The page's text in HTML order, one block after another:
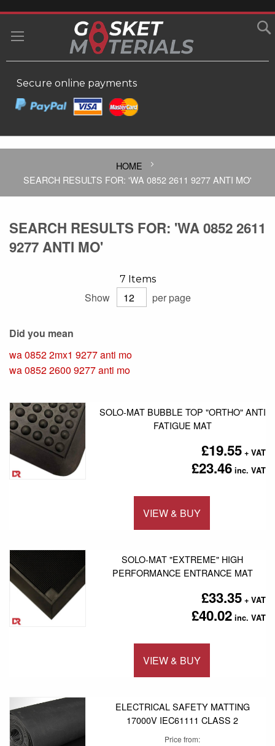
SKIP
TO
CONTENT
Secure online payments
HOME
SEARCH RESULTS FOR: 'WA 0852 2611 9277 ANTI MO'
SEARCH RESULTS FOR: 'WA 0852 2611
9277 ANTI MO'
7 Items
Show per page
Did you mean
wa 0852 2mx1 9277 anti mo
wa 0852 2600 9277 anti mo
SOLO-MAT BUBBLE TOP "ORTHO" ANTI
FATIGUE MAT
£23.46
£19.55
VIEW & BUY
SOLO-MAT "EXTREME" HIGH
PERFORMANCE ENTRANCE MAT
£40.02
£33.35
VIEW & BUY
ELECTRICAL SAFETY MATTING
17000V IEC61111 CLASS 2
Price from